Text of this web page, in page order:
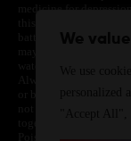
medicine for